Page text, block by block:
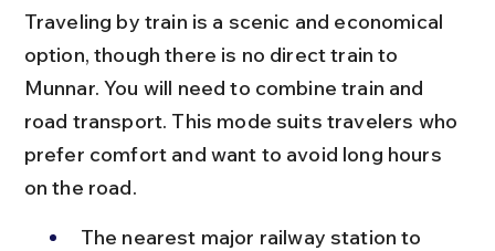
Traveling by train is a scenic and economical
option, though there is no direct train to
Munnar. You will need to combine train and
road transport. This mode suits travelers who
prefer comfort and want to avoid long hours
on the road.
The nearest major railway station to